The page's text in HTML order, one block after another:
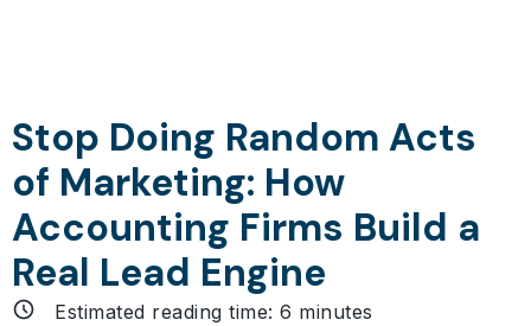
Stop Doing Random Acts
of Marketing: How
Accounting Firms Build a
Real Lead Engine
Estimated reading time: 6 minutes